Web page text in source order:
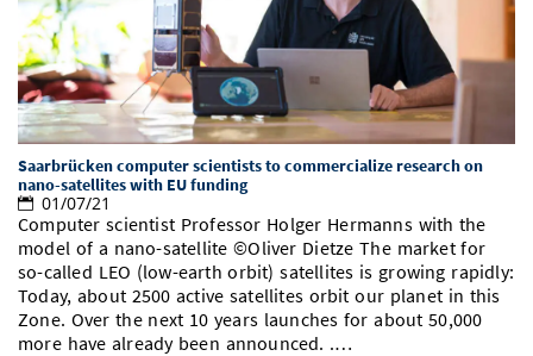
Saarbrücken computer scientists to commercialize research on
nano-satellites with EU funding
01/07/21
Computer scientist Professor Holger Hermanns with the
model of a nano-satellite ©Oliver Dietze The market for
so-called LEO (low-earth orbit) satellites is growing rapidly:
Today, about 2500 active satellites orbit our planet in this
Zone. Over the next 10 years launches for about 50,000
more have already been announced. .…